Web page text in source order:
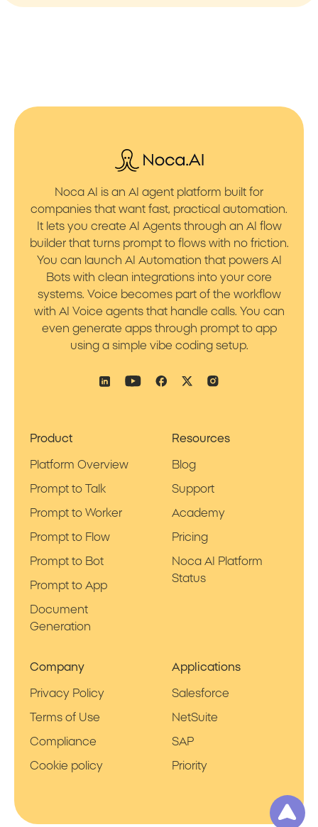
Noca AI is an AI agent platform built for
companies that want fast, practical automation.
It lets you create AI Agents through an AI flow
builder that turns prompt to flows with no friction.
You can launch AI Automation that powers AI
Bots with clean integrations into your core
systems. Voice becomes part of the workflow
with AI Voice agents that handle calls. You can
even generate apps through prompt to app
using a simple vibe coding setup.
Product
Platform Overview
Prompt to Talk
Prompt to Worker
Prompt to Flow
Prompt to Bot
Prompt to App
Document
Generation
Resources
Blog
Support
Academy
Pricing
Noca AI Platform
Status
Company
Privacy Policy
Terms of Use
Compliance
Cookie policy
Applications
Salesforce
NetSuite
SAP
Priority